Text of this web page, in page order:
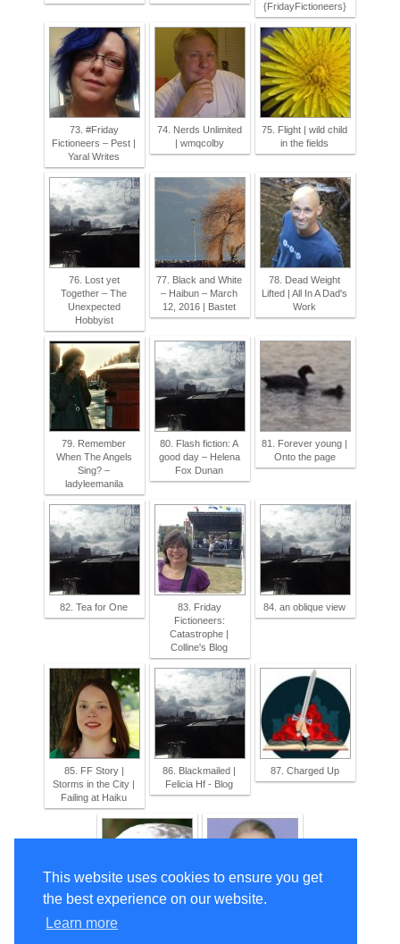
This website uses cookies to ensure you get
the best experience on our website.
Learn more
{FridayFictioneers}
73. #Friday
Fictioneers – Pest |
Yaral Writes
74. Nerds Unlimited
| wmqcolby
75. Flight | wild child
in the fields
76. Lost yet
Together – The
Unexpected
Hobbyist
77. Black and White
– Haibun – March
12, 2016 | Bastet
78. Dead Weight
Lifted | All In A Dad's
Work
79. Remember
When The Angels
Sing? –
ladyleemanila
80. Flash fiction: A
good day – Helena
Fox Dunan
81. Forever young |
Onto the page
82. Tea for One
83. Friday
Fictioneers:
Catastrophe |
Colline's Blog
84. an oblique view
85. FF Story |
Storms in the City |
Failing at Haiku
86. Blackmailed |
Felicia Hf - Blog
87. Charged Up
88. dinner with